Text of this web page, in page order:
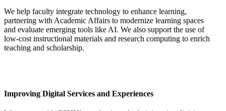
We help faculty integrate technology to enhance learning,
partnering with Academic Affairs to modernize learning spaces
and evaluate emerging tools like AI. We also support the use of
low-cost instructional materials and research computing to enrich
teaching and scholarship.
Improving Digital Services and Experiences